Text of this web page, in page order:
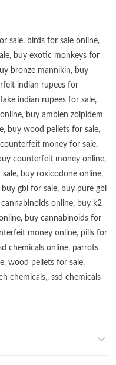
sale, birds for sale online,
, buy exotic monkeys for
bronze mannikin, buy
indian rupees for
fake indian rupees for sale,
, buy ambien zolpidem
, buy wood pellets for sale,
money for sale,
counterfeit money online,
sale, buy roxicodone online,
buy gbl for sale, buy pure gbl
online, buy k2
, buy cannabinoids for
money online, pills for
chemicals online, parrots
, wood pellets for sale,
chemicals,, ssd chemicals